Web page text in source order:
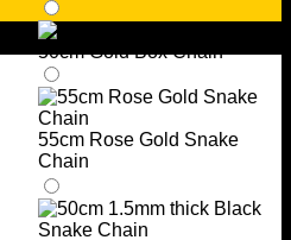
50cm Gold Box Chain
55cm Rose Gold Snake
Chain